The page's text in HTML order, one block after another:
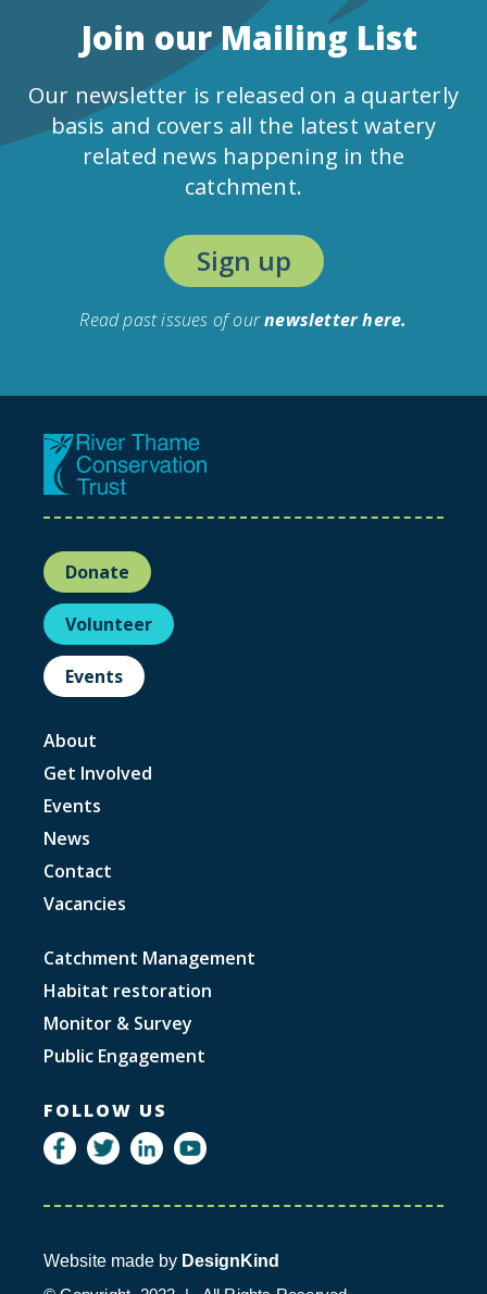
Join our Mailing List
Our newsletter is released on a quarterly
basis and covers all the latest watery
related news happening in the
catchment.
Sign up
Read past issues of ournewsletter here.
Donate
Volunteer
Events
About
Get Involved
Events
News
Contact
Vacancies
Catchment Management
Habitat restoration
Monitor & Survey
Public Engagement
FOLLOW US
Website made by DesignKind